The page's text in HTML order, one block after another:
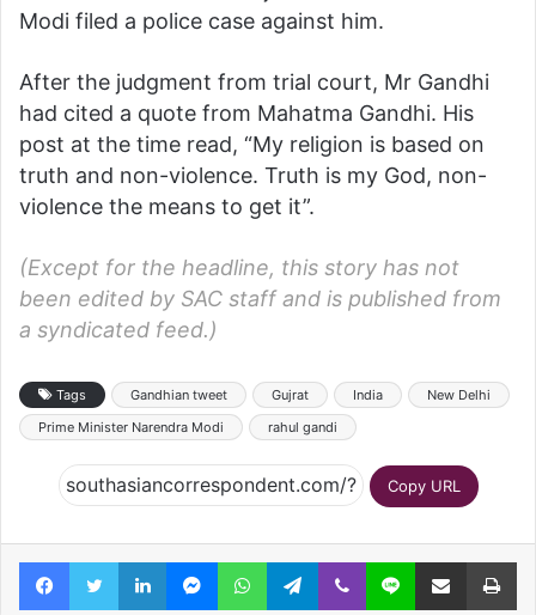
Modi filed a police case against him.
After the judgment from trial court, Mr Gandhi
had cited a quote from Mahatma Gandhi. His
post at the time read, “My religion is based on
truth and non-violence. Truth is my God, non-
violence the means to get it”.
(Except for the headline, this story has not
been edited by SAC staff and is published from
a syndicated feed.)
Tags Gandhian tweet Gujrat India
New Delhi
Prime Minister Narendra Modi
rahul gandi
Copy URL
FacebookTwitterLinkedInMessengerWhatsAppTelegramViber Line Share via Email